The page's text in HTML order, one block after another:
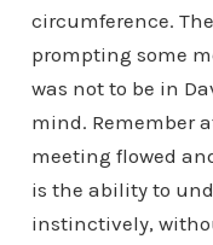
circumference.
prompting some
was not to be in
mind. Remember
meeting flowed
is the ability to
instinctively,